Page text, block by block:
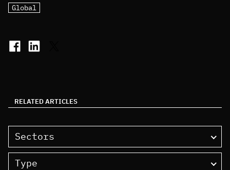
Global
RELATED ARTICLES
Sectors
Type